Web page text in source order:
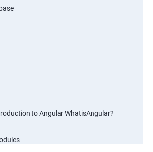
to Angular WhatisAngular?